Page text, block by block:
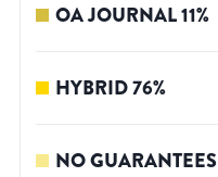
OA JOURNAL11%
HYBRID76%
NO GUARANTEES